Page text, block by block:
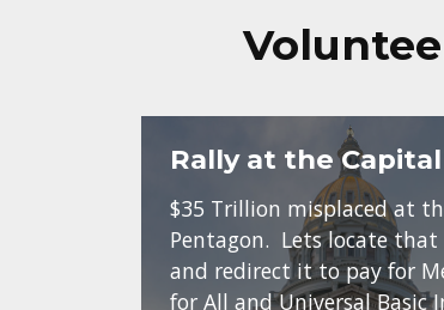
Rally at the Capital
$35 Trillion misplaced at
Pentagon. Lets locate that
and redirect it to pay for
for All and Universal Basic